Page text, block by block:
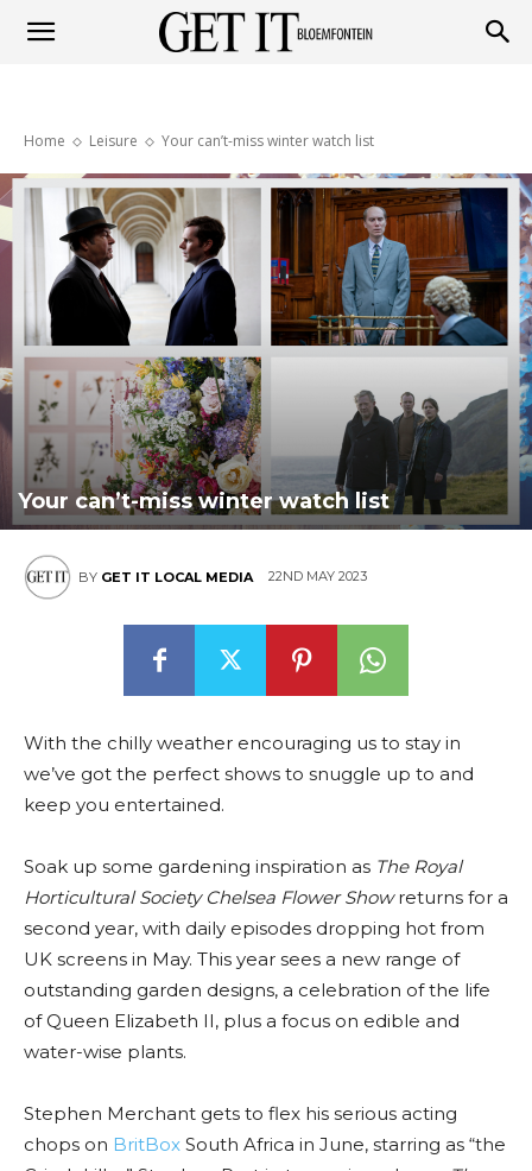
Bloemfontein
Home Leisure Your can’t-miss winter watch list
Your can’t-miss winter watch list
BY GET IT LOCAL MEDIA 22ND MAY 2023
With the chilly weather encouraging us to stay in
we’ve got the perfect shows to snuggle up to and
keep you entertained.
Soak up some gardening inspiration as The Royal
Horticultural Society Chelsea Flower Showreturns for a
second year, with daily episodes dropping hot from
UK screens in May. This year sees a new range of
outstanding garden designs, a celebration of the life
of Queen Elizabeth II, plus a focus on edible and
water-wise plants.
Stephen Merchant gets to flex his serious acting
chops on BritBox South Africa in June, starring as “the